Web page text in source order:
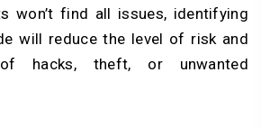
won’t find all issues, identifying
will reduce the level of risk and
hacks, theft, or unwanted